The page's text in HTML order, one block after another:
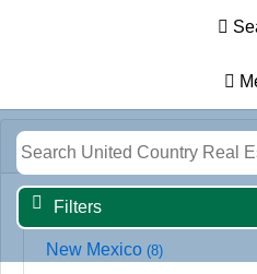
Filters
Office Listings by State
New Mexico (8)